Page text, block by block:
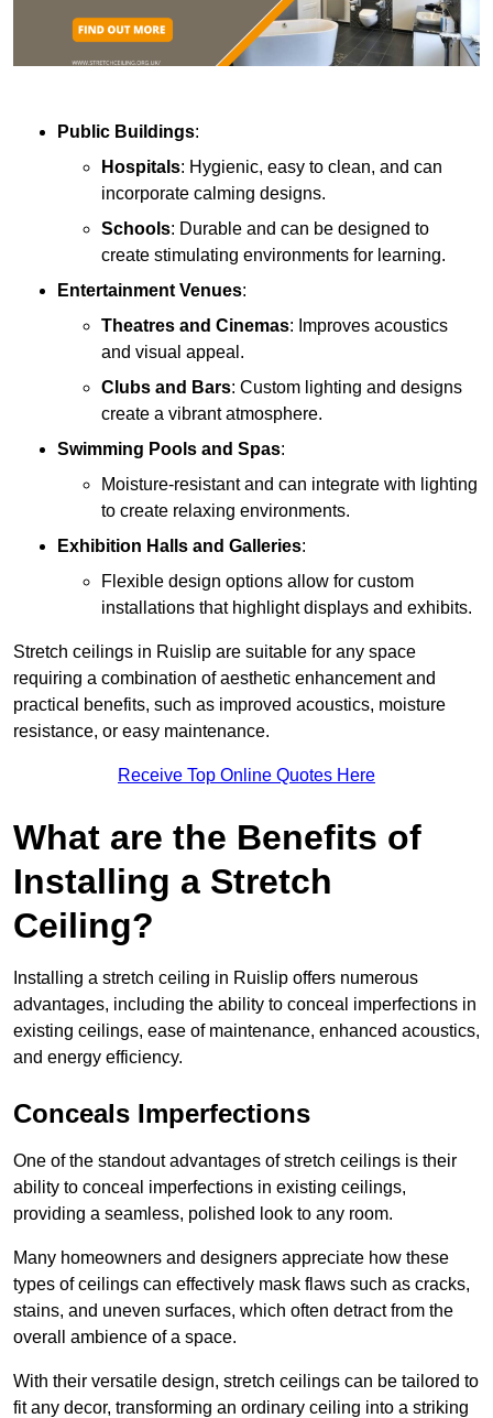
Public Buildings:
Hospitals: Hygienic, easy to clean, and can
incorporate calming designs.
Schools: Durable and can be designed to
create stimulating environments for learning.
Entertainment Venues:
Theatres and Cinemas: Improves acoustics
and visual appeal.
Clubs and Bars: Custom lighting and designs
create a vibrant atmosphere.
Swimming Pools and Spas:
Moisture-resistant and can integrate with lighting
to create relaxing environments.
Exhibition Halls and Galleries:
Flexible design options allow for custom
installations that highlight displays and exhibits.
Stretch ceilings in Ruislip are suitable for any space
requiring a combination of aesthetic enhancement and
practical benefits, such as improved acoustics, moisture
resistance, or easy maintenance.
Receive Top Online Quotes Here
What are the Benefits of
Installing a Stretch
Ceiling?
Installing a stretch ceiling in Ruislip offers numerous
advantages, including the ability to conceal imperfections in
existing ceilings, ease of maintenance, enhanced acoustics,
and energy efficiency.
Conceals Imperfections
One of the standout advantages of stretch ceilings is their
ability to conceal imperfections in existing ceilings,
providing a seamless, polished look to any room.
Many homeowners and designers appreciate how these
types of ceilings can effectively mask flaws such as cracks,
stains, and uneven surfaces, which often detract from the
overall ambience of a space.
With their versatile design, stretch ceilings can be tailored to
fit any decor, transforming an ordinary ceiling into a striking